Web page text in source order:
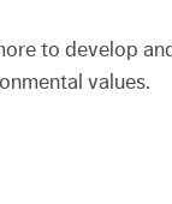
to develop
values.